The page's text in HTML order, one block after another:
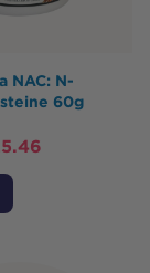
NAC: N-
60g